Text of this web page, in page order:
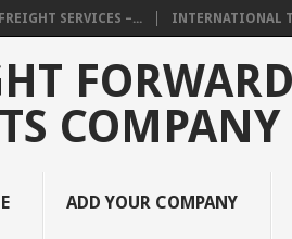
FREIGHT SERVICES –... INTERNATIONAL
COMPANY
ADD YOUR COMPANY